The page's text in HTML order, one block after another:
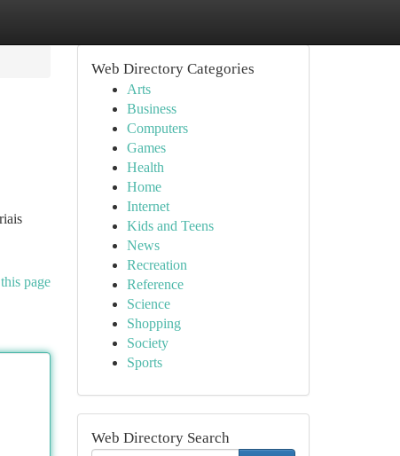
page
Web Directory Categories
Arts
Business
Computers
Games
Health
Home
Internet
Kids and Teens
News
Recreation
Reference
Science
Shopping
Society
Sports
Web Directory Search